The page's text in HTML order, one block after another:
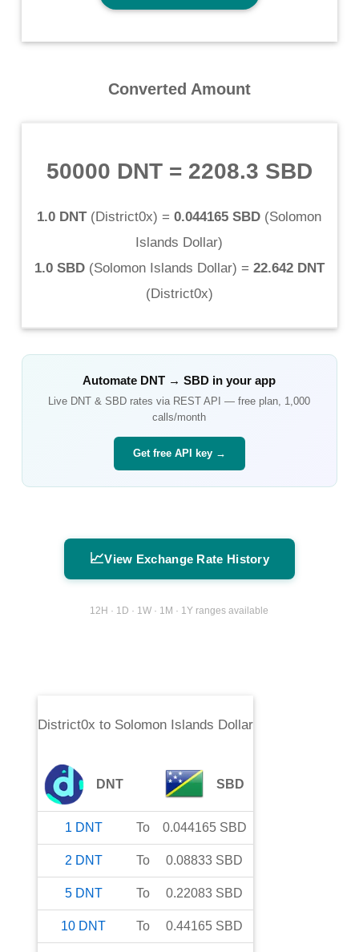
Converted Amount
50000 DNT= 2208.3 SBD
1.0 DNT(District0x) = 0.044165 SBD (Solomon
Islands Dollar)
1.0 SBD(Solomon Islands Dollar) = 22.642 DNT
(District0x)
Automate DNT →SBD in your app
Live DNT &SBD rates via REST API — free plan, 1,000
calls/month
Get free API key →
📈View Exchange Rate History
12H · 1D · 1W · 1M · 1Y ranges available
District0x to Solomon Islands Dollar
DNT SBD
1 DNT To 0.044165 SBD
2 DNT To 0.08833 SBD
5 DNT To 0.22083 SBD
10 DNT To 0.44165 SBD